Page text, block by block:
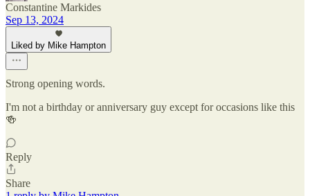
Constantine Markides
Sep 13, 2024
Liked by Mike Hampton
Strong opening words.
I'm not a birthday or anniversary guy except for occasions like this
🍻
Reply
Share